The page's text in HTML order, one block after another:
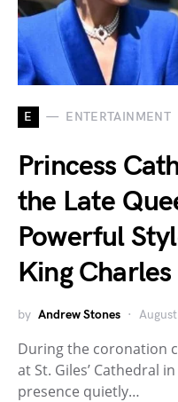
E ENTERTAINMENT
Princess
the Late
Powerful
King
by Andrew Stones
During the coronation
at St. Giles’ Cathedral
presence quietly…